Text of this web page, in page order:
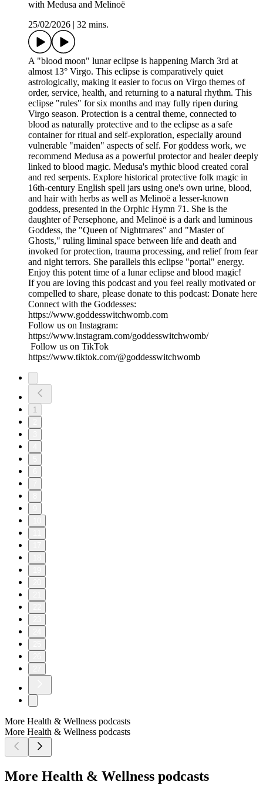
with Medusa and Melinoë
25/02/2026
32 mins.
A "blood moon" lunar eclipse is happening March 3rd at
almost 13° Virgo. This eclipse is comparatively quiet
astrologically, making it easier to focus on Virgo themes of
order, service, health, and returning to a natural rhythm. This
eclipse "rules" for six months and may fully ripen during
Virgo season. Protection is a central theme, connected to
blood as naturally protective and to the eclipse as a safe
container for ritual and self-exploration, especially around
vulnerable "maiden" aspects of self. For goddess work, we
recommend Medusa as a powerful protector and healer deeply
linked to blood magic. Medusa's mythic blood created coral
and red serpents. Explore historical protective folk magic in
16th-century English spell jars using one's own urine, blood,
and hair with herbs as well as Melinoë a lesser-known
goddess, presented in the Orphic Hymn 71. She is the
daughter of Persephone, and Melinoë is a dark and luminous
Goddess, the "Queen of Nightmares" and "Master of
Ghosts," ruling liminal space between life and death and
invoked for protection, trauma processing, and relief from fear
and night terrors. She parallels this eclipse "portal" energy.
Enjoy this potent time of a lunar eclipse and blood magic!
If you are loving this podcast and you feel really motivated or
compelled to share, please donate to this podcast: Donate here
Connect with the Goddesses:
https://www.goddesswitchwomb.com
Follow us on Instagram:
https://www.instagram.com/goddesswitchwomb/
Follow us on TikTok
https://www.tiktok.com/@goddesswitchwomb
1
More Health & Wellness podcasts
More Health & Wellness podcasts
More Health & Wellness podcasts